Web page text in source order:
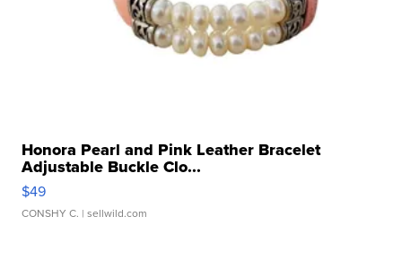
Honora Pearl and Pink Leather Bracelet
Adjustable Buckle Clo...
$49
CONSHY C. | sellwild.com